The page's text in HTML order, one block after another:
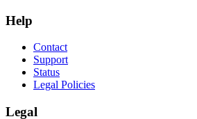
Help
Contact
Support
Status
Legal Policies
Legal